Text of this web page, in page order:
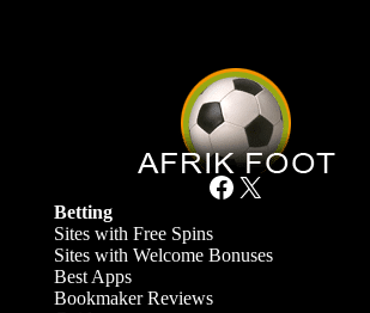
Facebook X
Betting
Sites with Free Spins
Sites with Welcome Bonuses
Best Apps
Bookmaker Reviews